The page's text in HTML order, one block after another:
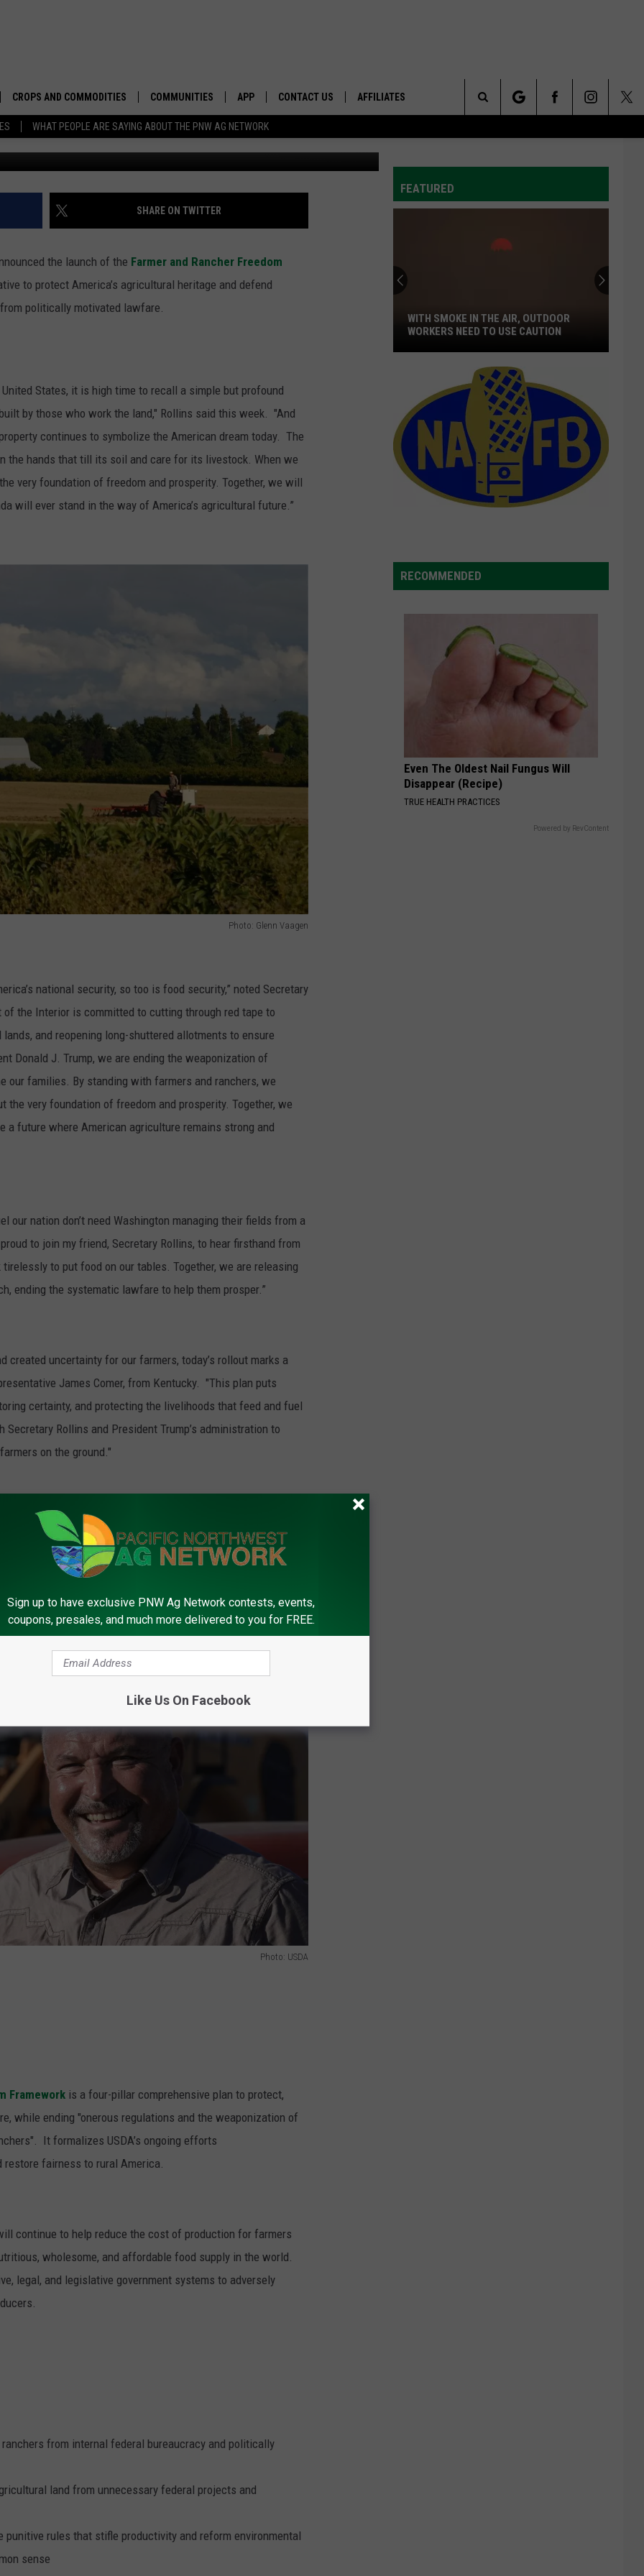
WHAT PEOPLE ARE SAYING ABOUT THE PNW AG NETWORK
CROPS AND COMMODITIES
APICULTURE
AQUACULTURE
DRYLAND
FOREST AND TIMBER
HOPS AND BREWING
HUNTING AND FISHING
LIVESTOCK AND DAIRY
COMMUNITIES
WASHINGTON
OREGON
FARMERS MARKETS
IN THE CLASSROOM
APP
DOWNLOAD ANDROID
CONTACT US
SEND FEEDBACK
AFFILIATES
Search
FRAMEWORK
SHARE ON TWITTER
the launch of the Farmer and Rancher Freedom
to protect America’s agricultural heritage and defend
politically motivated lawfare.
States, it is high time to recall a simple but profound
by those who work the land," Rollins said this week. "And
continues to symbolize the American dream today. The
the hands that till its soil and care for its livestock. When we
very foundation of freedom and prosperity. Together, we will
will ever stand in the way of America’s agricultural future.”
Photo: Glenn Vaagen
national security, so too is food security,” noted Secretary
of the Interior is committed to cutting through red tape to
and reopening long-shuttered allotments to ensure
Donald J. Trump, we are ending the weaponization of
our families. By standing with farmers and ranchers, we
very foundation of freedom and prosperity. Together, we
a future where American agriculture remains strong and
our nation don’t need Washington managing their fields from a
to join my friend, Secretary Rollins, to hear firsthand from
to put food on our tables. Together, we are releasing
ending the systematic lawfare to help them prosper.”
uncertainty for our farmers, today’s rollout marks a
James Comer, from Kentucky. "This plan puts
certainty, and protecting the livelihoods that feed and fuel
Rollins and President Trump’s administration to
on the ground."
it means to be an American. For far too long, powerful
landowners as nothing more than lowly peasants who stand
train of abuses and unconstitutional actions will be tolerated
Photo: USDA
Framework is a four-pillar comprehensive plan to protect,
while ending "onerous regulations and the weaponization of
It formalizes USDA’s ongoing efforts
fairness to rural America.
continue to help reduce the cost of production for farmers
wholesome, and affordable food supply in the world.
legal, and legislative government systems to adversely
from internal federal bureaucracy and politically
land from unnecessary federal projects and
punitive rules that stifle productivity and reform environmental
sense
FEATURED
The
Air,
Outdoor
Workers
Need
WITH SMOKE IN THE AIR, OUTDOOR
WORKERS NEED TO USE CAUTION
RECOMMENDED
Even The Oldest Nail Fungus Will
Disappear (Recipe)
TRUE HEALTH PRACTICES
Powered by RevContent
Sign up to have exclusive PNW Ag Network contests, events,
coupons, presales, and much more delivered to you for FREE.
Like Us On Facebook